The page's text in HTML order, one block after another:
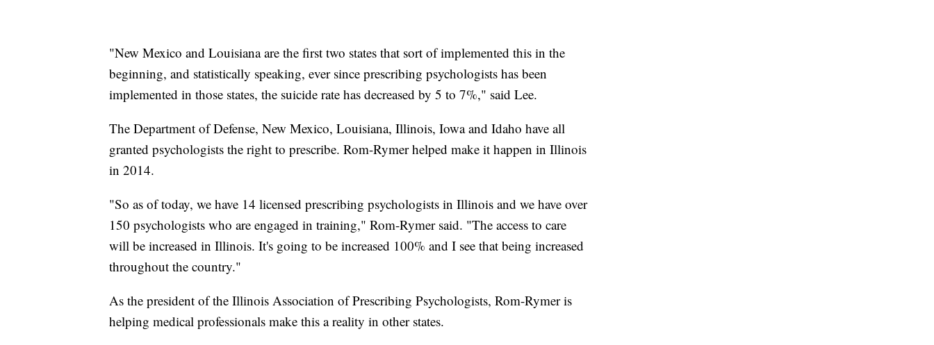
"New Mexico and Louisiana are the first two states that sort of implemented this in the
beginning, and statistically speaking, ever since prescribing psychologists has been
implemented in those states, the suicide rate has decreased by 5 to 7%," said Lee.
The Department of Defense, New Mexico, Louisiana, Illinois, Iowa and Idaho have all
granted psychologists the right to prescribe. Rom-Rymer helped make it happen in Illinois
in 2014.
"So as of today, we have 14 licensed prescribing psychologists in Illinois and we have over
150 psychologists who are engaged in training," Rom-Rymer said. "The access to care
will be increased in Illinois. It's going to be increased 100% and I see that being increased
throughout the country."
As the president of the Illinois Association of Prescribing Psychologists, Rom-Rymer is
helping medical professionals make this a reality in other states.